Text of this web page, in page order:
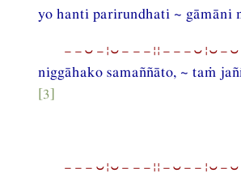
yo hanti parirundhati ~ gāmāni
niggāhako samaññāto, ~ taṁ
[3]